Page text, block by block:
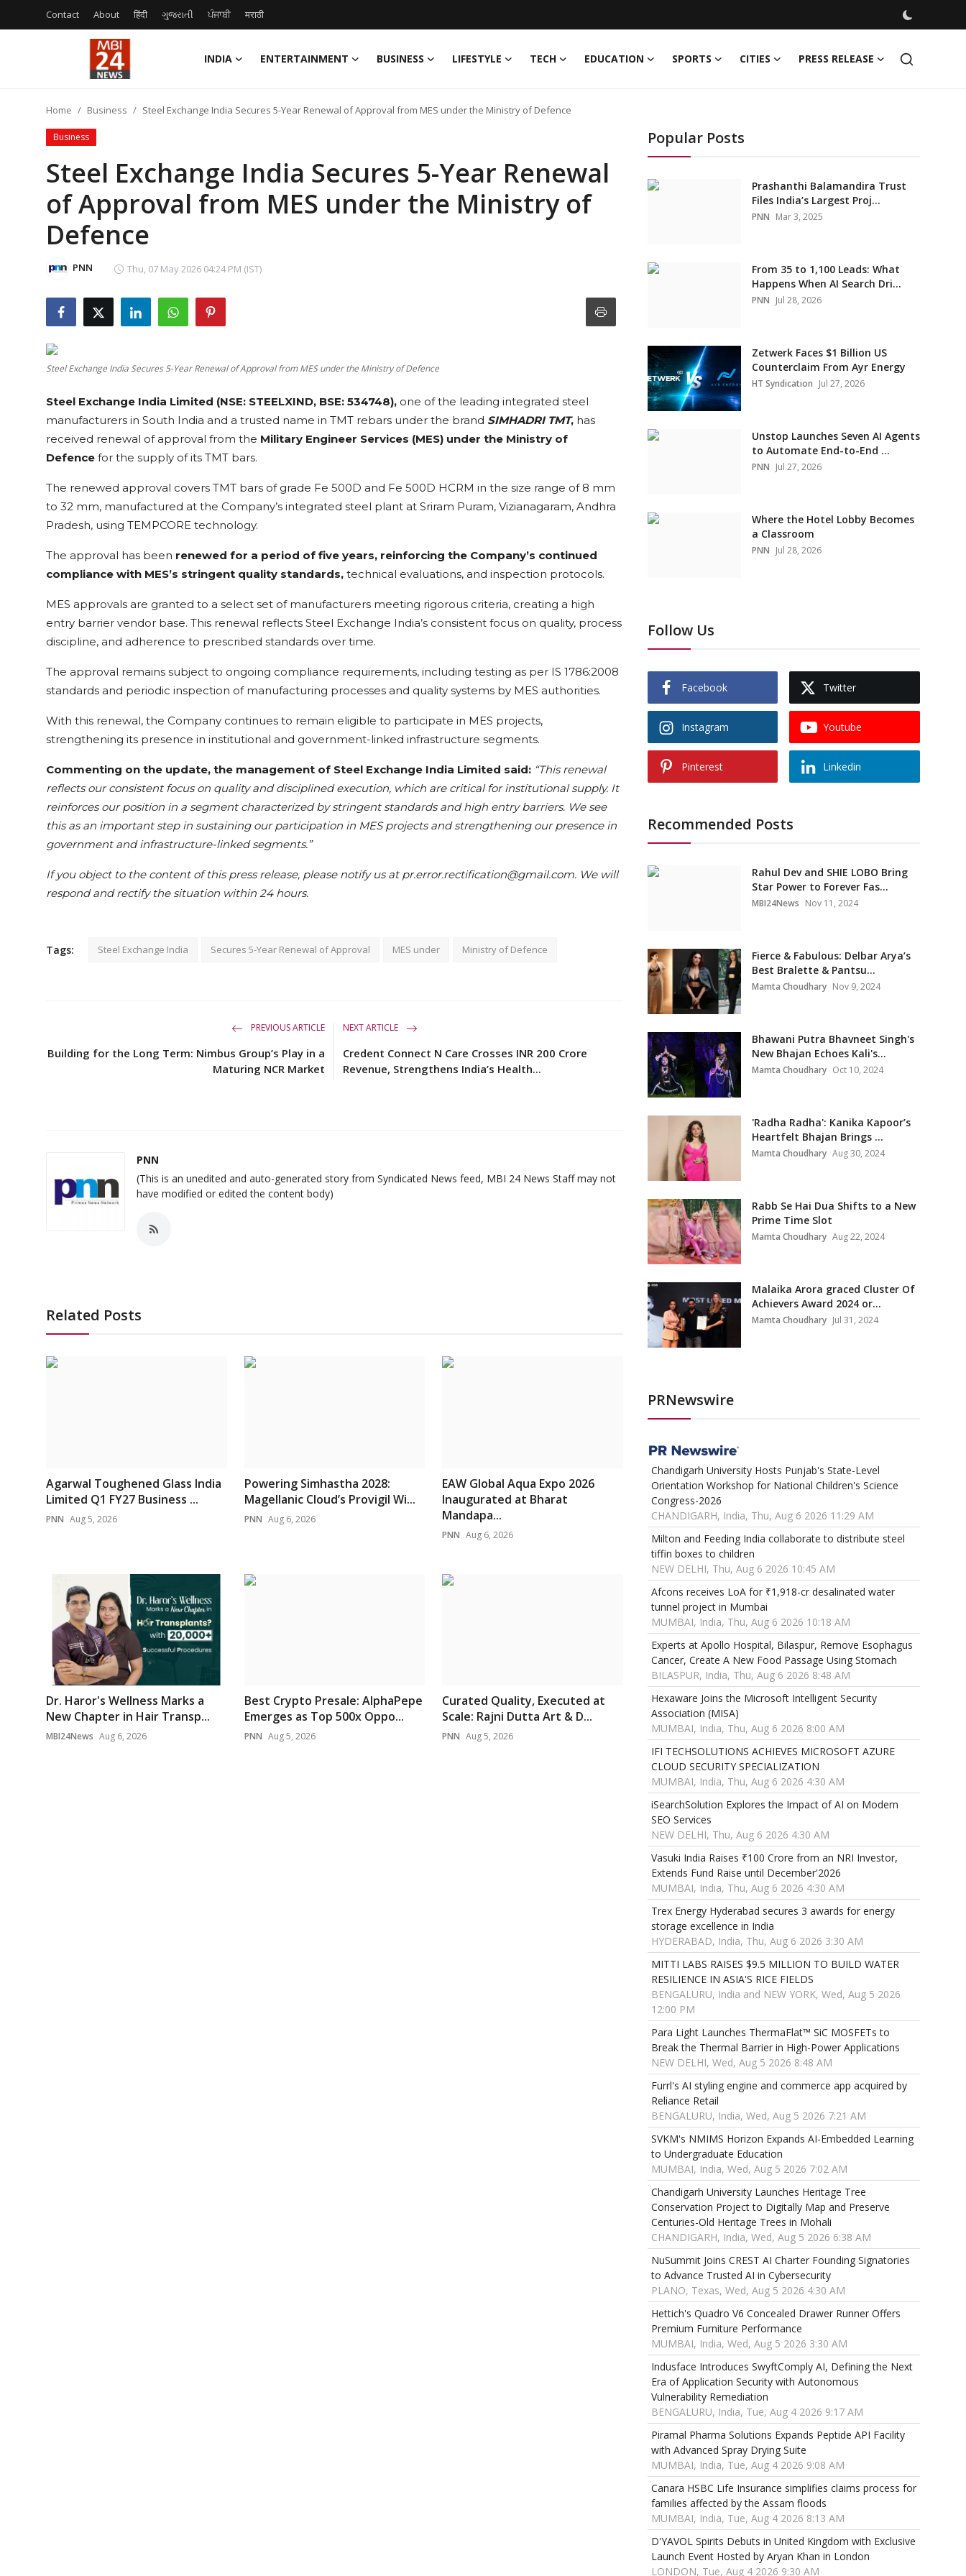
Contact About हिंदी ગુજરાતી ਪੰਜਾਬੀ मराठी
INDIA ENTERTAINMENT BUSINESS LIFESTYLE TECH EDUCATION SPORTS CITIES PRESS RELEASE
Entertainment
Business
Lifestyle
Sports
Press Release
Home Business Steel Exchange India Secures 5-Year Renewal of Approval from MES under the Ministry of Defence
Business
Steel Exchange India Secures 5-Year Renewal
of Approval from MES under the Ministry of
Defence
PNN Thu, 07 May 2026 04:24 PM (IST)
Steel Exchange India Secures 5-Year Renewal of Approval from MES under the Ministry of Defence
Steel Exchange India Limited (NSE: STEELXIND, BSE: 534748), one of the leading integrated steel
manufacturers in South India and a trusted name in TMT rebars under the brand SIMHADRI TMT, has
received renewal of approval from the Military Engineer Services (MES) under the Ministry of
Defence for the supply of its TMT bars.
The renewed approval covers TMT bars of grade Fe 500D and Fe 500D HCRM in the size range of 8 mm
to 32 mm, manufactured at the Company’s integrated steel plant at Sriram Puram, Vizianagaram, Andhra
Pradesh, using TEMPCORE technology.
The approval has been renewed for a period of five years, reinforcing the Company’s continued
compliance with MES’s stringent quality standards, technical evaluations, and inspection protocols.
MES approvals are granted to a select set of manufacturers meeting rigorous criteria, creating a high
entry barrier vendor base. This renewal reflects Steel Exchange India’s consistent focus on quality, process
discipline, and adherence to prescribed standards over time.
The approval remains subject to ongoing compliance requirements, including testing as per IS 1786:2008
standards and periodic inspection of manufacturing processes and quality systems by MES authorities.
With this renewal, the Company continues to remain eligible to participate in MES projects,
strengthening its presence in institutional and government-linked infrastructure segments.
Commenting on the update, the management of Steel Exchange India Limited said: “This renewal
reflects our consistent focus on quality and disciplined execution, which are critical for institutional supply. It
reinforces our position in a segment characterized by stringent standards and high entry barriers. We see
this as an important step in sustaining our participation in MES projects and strengthening our presence in
government and infrastructure-linked segments.”
If you object to the content of this press release, please notify us at pr.error.rectification@gmail.com. We will
respond and rectify the situation within 24 hours.
Tags: Steel Exchange India Secures 5-Year Renewal of Approval MES under Ministry of Defence
PREVIOUS ARTICLE
Building for the Long Term: Nimbus Group’s Play in a
Maturing NCR Market
NEXT ARTICLE
Credent Connect N Care Crosses INR 200 Crore
Revenue, Strengthens India’s Health...
PNN
(This is an unedited and auto-generated story from Syndicated News feed, MBI 24 News Staff may not
have modified or edited the content body)
Related Posts
Agarwal Toughened Glass India
Limited Q1 FY27 Business ...
PNN Aug 5, 2026
Powering Simhastha 2028:
Magellanic Cloud’s Provigil Wi...
PNN Aug 6, 2026
EAW Global Aqua Expo 2026
Inaugurated at Bharat
Mandapa...
PNN Aug 6, 2026
Dr. Haror's Wellness Marks a
New Chapter in Hair Transp...
MBI24News Aug 6, 2026
Best Crypto Presale: AlphaPepe
Emerges as Top 500x Oppo...
PNN Aug 5, 2026
Curated Quality, Executed at
Scale: Rajni Dutta Art & D...
PNN Aug 5, 2026
Popular Posts
Prashanthi Balamandira Trust
Files India’s Largest Proj...
PNN Mar 3, 2025
From 35 to 1,100 Leads: What
Happens When AI Search Dri...
PNN Jul 28, 2026
Zetwerk Faces $1 Billion US
Counterclaim From Ayr Energy
HT Syndication Jul 27, 2026
Unstop Launches Seven AI Agents
to Automate End-to-End ...
PNN Jul 27, 2026
Where the Hotel Lobby Becomes
a Classroom
PNN Jul 28, 2026
Follow Us
Facebook Twitter
Instagram Youtube
Pinterest Linkedin
Recommended Posts
Rahul Dev and SHIE LOBO Bring
Star Power to Forever Fas...
MBI24News Nov 11, 2024
Fierce & Fabulous: Delbar Arya’s
Best Bralette & Pantsu...
Mamta Choudhary Nov 9, 2024
Bhawani Putra Bhavneet Singh's
New Bhajan Echoes Kali's...
Mamta Choudhary Oct 10, 2024
'Radha Radha': Kanika Kapoor’s
Heartfelt Bhajan Brings ...
Mamta Choudhary Aug 30, 2024
Rabb Se Hai Dua Shifts to a New
Prime Time Slot
Mamta Choudhary Aug 22, 2024
Malaika Arora graced Cluster Of
Achievers Award 2024 or...
Mamta Choudhary Jul 31, 2024
PRNewswire
Chandigarh University Hosts Punjab's State-Level
Orientation Workshop for National Children's Science
Congress-2026
CHANDIGARH, India, Thu, Aug 6 2026 11:29 AM
Milton and Feeding India collaborate to distribute steel
tiffin boxes to children
NEW DELHI, Thu, Aug 6 2026 10:45 AM
Afcons receives LoA for ₹1,918-cr desalinated water
tunnel project in Mumbai
MUMBAI, India, Thu, Aug 6 2026 10:18 AM
Experts at Apollo Hospital, Bilaspur, Remove Esophagus
Cancer, Create A New Food Passage Using Stomach
BILASPUR, India, Thu, Aug 6 2026 8:48 AM
Hexaware Joins the Microsoft Intelligent Security
Association (MISA)
MUMBAI, India, Thu, Aug 6 2026 8:00 AM
IFI TECHSOLUTIONS ACHIEVES MICROSOFT AZURE
CLOUD SECURITY SPECIALIZATION
MUMBAI, India, Thu, Aug 6 2026 4:30 AM
iSearchSolution Explores the Impact of AI on Modern
SEO Services
NEW DELHI, Thu, Aug 6 2026 4:30 AM
Vasuki India Raises ₹100 Crore from an NRI Investor,
Extends Fund Raise until December'2026
MUMBAI, India, Thu, Aug 6 2026 4:30 AM
Trex Energy Hyderabad secures 3 awards for energy
storage excellence in India
HYDERABAD, India, Thu, Aug 6 2026 3:30 AM
MITTI LABS RAISES $9.5 MILLION TO BUILD WATER
RESILIENCE IN ASIA'S RICE FIELDS
BENGALURU, India and NEW YORK, Wed, Aug 5 2026
12:00 PM
Para Light Launches ThermaFlat™ SiC MOSFETs to
Break the Thermal Barrier in High-Power Applications
NEW DELHI, Wed, Aug 5 2026 8:48 AM
Furrl's AI styling engine and commerce app acquired by
Reliance Retail
BENGALURU, India, Wed, Aug 5 2026 7:21 AM
SVKM's NMIMS Horizon Expands AI-Embedded Learning
to Undergraduate Education
MUMBAI, India, Wed, Aug 5 2026 7:02 AM
Chandigarh University Launches Heritage Tree
Conservation Project to Digitally Map and Preserve
Centuries-Old Heritage Trees in Mohali
CHANDIGARH, India, Wed, Aug 5 2026 6:38 AM
NuSummit Joins CREST AI Charter Founding Signatories
to Advance Trusted AI in Cybersecurity
PLANO, Texas, Wed, Aug 5 2026 4:30 AM
Hettich's Quadro V6 Concealed Drawer Runner Offers
Premium Furniture Performance
MUMBAI, India, Wed, Aug 5 2026 3:30 AM
Indusface Introduces SwyftComply AI, Defining the Next
Era of Application Security with Autonomous
Vulnerability Remediation
BENGALURU, India, Tue, Aug 4 2026 9:17 AM
Piramal Pharma Solutions Expands Peptide API Facility
with Advanced Spray Drying Suite
MUMBAI, India, Tue, Aug 4 2026 9:08 AM
Canara HSBC Life Insurance simplifies claims process for
families affected by the Assam floods
MUMBAI, India, Tue, Aug 4 2026 8:13 AM
D'YAVOL Spirits Debuts in United Kingdom with Exclusive
Launch Event Hosted by Aryan Khan in London
LONDON, Tue, Aug 4 2026 9:30 AM